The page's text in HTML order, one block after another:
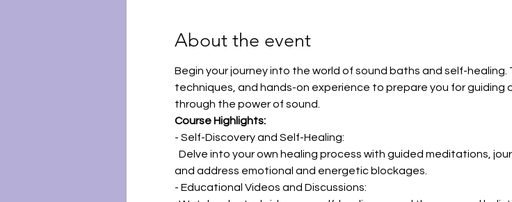
About the event
Begin your journey into the world of sound baths and self-
techniques, and hands-on experience to prepare you for guiding
through the power of sound.
Course Highlights:
- Self-Discovery and Self-Healing:
Delve into your own healing process with guided meditations,
and address emotional and energetic blockages.
- Educational Videos and Discussions: